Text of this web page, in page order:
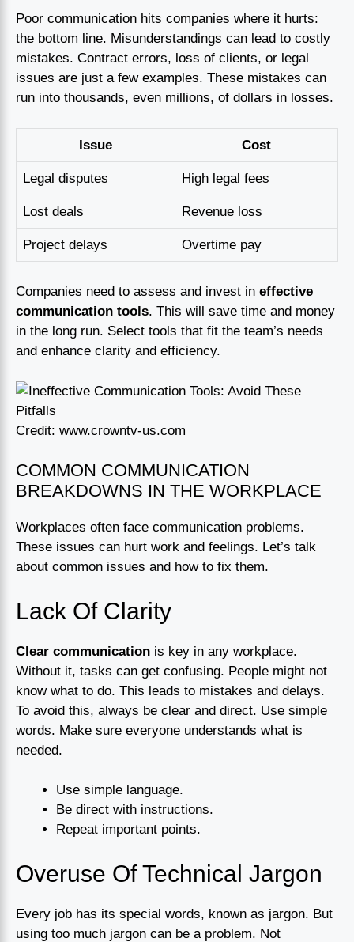
Poor communication hits companies where it hurts:
the bottom line. Misunderstandings can lead to costly
mistakes. Contract errors, loss of clients, or legal
issues are just a few examples. These mistakes can
run into thousands, even millions, of dollars in losses.
Issue Cost
Legal disputes High legal fees
Lost deals Revenue loss
Project delays Overtime pay
Companies need to assess and invest in effective
communication tools. This will save time and money
in the long run. Select tools that fit the team’s needs
and enhance clarity and efficiency.
Credit: www.crowntv-us.com
COMMON COMMUNICATION
BREAKDOWNS IN THE WORKPLACE
Workplaces often face communication problems.
These issues can hurt work and feelings. Let’s talk
about common issues and how to fix them.
Lack Of Clarity
Clear communication is key in any workplace.
Without it, tasks can get confusing. People might not
know what to do. This leads to mistakes and delays.
To avoid this, always be clear and direct. Use simple
words. Make sure everyone understands what is
needed.
Use simple language.
Be direct with instructions.
Repeat important points.
Overuse Of Technical Jargon
Every job has its special words, known as jargon. But
using too much jargon can be a problem. Not